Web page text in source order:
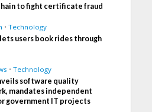
to fight certificate fraud
• Technology
users book rides through
• Technology
software quality
mandates independent
government IT projects